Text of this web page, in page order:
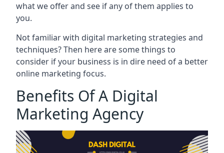
what we offer and see if any of them applies to
you.
Not familiar with digital marketing strategies and
techniques? Then here are some things to
consider if your business is in dire need of a better
online marketing focus.
Benefits Of A Digital
Marketing Agency